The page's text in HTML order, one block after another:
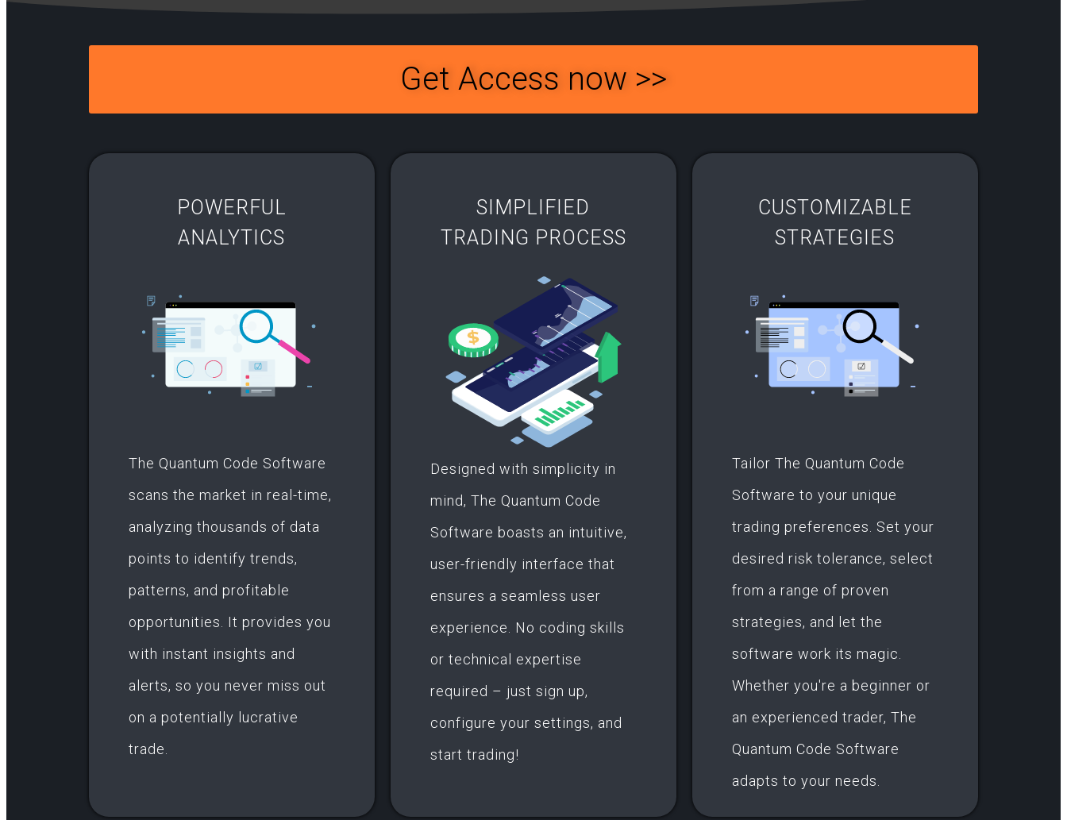
Get Access now >>
POWERFUL
ANALYTICS
The Quantum Code Software
scans the market in real-time,
analyzing thousands of data
points to identify trends,
patterns, and profitable
opportunities. It provides you
with instant insights and
alerts, so you never miss out
on a potentially lucrative
trade.
SIMPLIFIED
TRADING PROCESS​
Designed with simplicity in
mind, The Quantum Code
Software boasts an intuitive,
user-friendly interface that
ensures a seamless user
experience. No coding skills
or technical expertise
required – just sign up,
configure your settings, and
start trading!
CUSTOMIZABLE
STRATEGIES
Tailor The Quantum Code
Software to your unique
trading preferences. Set your
desired risk tolerance, select
from a range of proven
strategies, and let the
software work its magic.
Whether you're a beginner or
an experienced trader, The
Quantum Code Software
adapts to your needs.